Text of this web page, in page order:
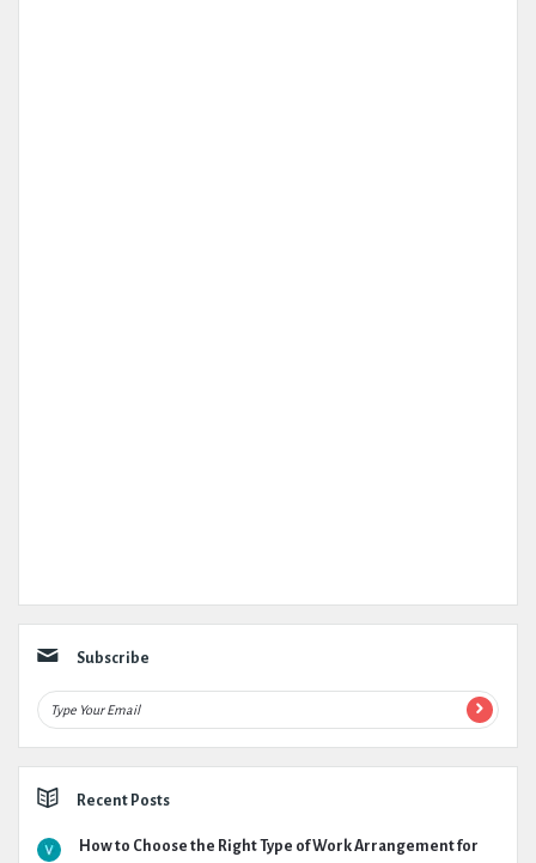
Subscribe
Recent Posts
How to Choose the Right Type of Work Arrangement for